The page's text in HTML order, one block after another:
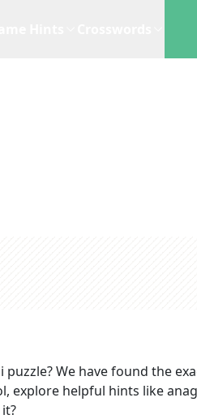
puzzle? We have found the
explore helpful hints like